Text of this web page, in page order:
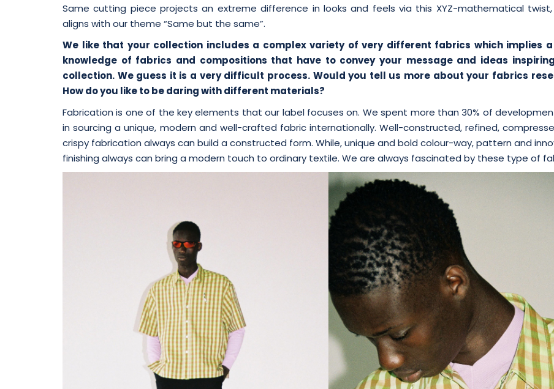
Same cutting piece projects an extreme difference in looks and feels via this XYZ-mathematical twist,
aligns with our theme “Same but the same”.
We like that your collection includes a complex variety of very different fabrics which implies
knowledge of fabrics and compositions that have to convey your message and ideas
collection. We guess it is a very difficult process. Would you tell us more about your fabrics
How do you like to be daring with different materials?
Fabrication is one of the key elements that our label focuses on. We spent more than 30% of
in sourcing a unique, modern and well-crafted fabric internationally. Well-constructed, refined,
crispy fabrication always can build a constructed form. While, unique and bold colour-way, pattern and
finishing always can bring a modern touch to ordinary textile. We are always fascinated by these type of